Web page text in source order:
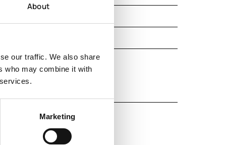
About
our traffic. We also share
who may combine it with
Marketing